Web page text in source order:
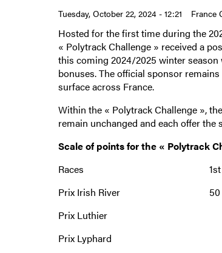
Tuesday, October 22, 2024 - 12:21 France
Hosted for the first time during the
« Polytrack Challenge » received a
this coming 2024/2025 winter
bonuses. The official sponsor
surface across France.
Within the « Polytrack Challenge »,
remain unchanged and each offer
Scale of points for the « Polytrack
Races
1st
Prix Irish River
Prix Luthier
Prix Lyphard